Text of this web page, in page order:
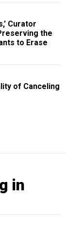
Curator
the
to Erase
of Canceling
in